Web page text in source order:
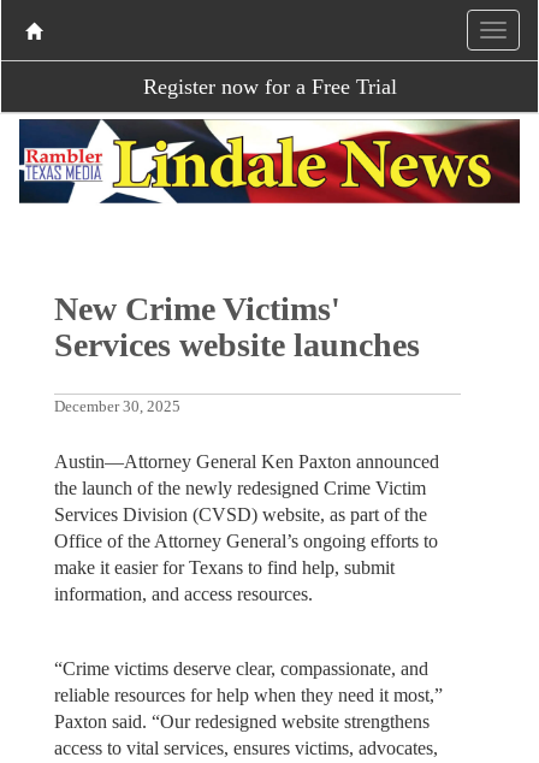
Register now for a Free Trial
New Crime Victims'
Services website launches
December 30, 2025
Austin—Attorney General Ken Paxton announced
the launch of the newly redesigned Crime Victim
Services Division (CVSD) website, as part of the
Office of the Attorney General’s ongoing efforts to
make it easier for Texans to find help, submit
information, and access resources.
“Crime victims deserve clear, compassionate, and
reliable resources for help when they need it most,”
Paxton said. “Our redesigned website strengthens
access to vital services, ensures victims, advocates,